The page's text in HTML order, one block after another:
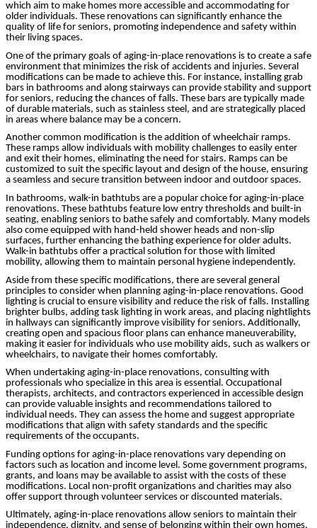
which aim to make homes more accessible and accommodating for
older individuals. These renovations can significantly enhance the
quality of life for seniors, promoting independence and safety within
their living spaces.
One of the primary goals of aging-in-place renovations is to create a safe
environment that minimizes the risk of accidents and injuries. Several
modifications can be made to achieve this. For instance, installing grab
bars in bathrooms and along stairways can provide stability and support
for seniors, reducing the chances of falls. These bars are typically made
of durable materials, such as stainless steel, and are strategically placed
in areas where balance may be a concern.
Another common modification is the addition of wheelchair ramps.
These ramps allow individuals with mobility challenges to easily enter
and exit their homes, eliminating the need for stairs. Ramps can be
customized to suit the specific layout and design of the house, ensuring
a seamless and secure transition between indoor and outdoor spaces.
In bathrooms, walk-in bathtubs are a popular choice for aging-in-place
renovations. These bathtubs feature low entry thresholds and built-in
seating, enabling seniors to bathe safely and comfortably. Many models
also come equipped with hand-held shower heads and non-slip
surfaces, further enhancing the bathing experience for older adults.
Walk-in bathtubs offer a practical solution for those with limited
mobility, allowing them to maintain personal hygiene independently.
Aside from these specific modifications, there are several general
principles to consider when planning aging-in-place renovations. Good
lighting is crucial to ensure visibility and reduce the risk of falls. Installing
brighter bulbs, adding task lighting in work areas, and placing nightlights
in hallways can significantly improve visibility for seniors. Additionally,
creating open and spacious floor plans can enhance maneuverability,
making it easier for individuals who use mobility aids, such as walkers or
wheelchairs, to navigate their homes comfortably.
When undertaking aging-in-place renovations, consulting with
professionals who specialize in this area is essential. Occupational
therapists, architects, and contractors experienced in accessible design
can provide valuable insights and recommendations tailored to
individual needs. They can assess the home and suggest appropriate
modifications that align with safety standards and the specific
requirements of the occupants.
Funding options for aging-in-place renovations vary depending on
factors such as location and income level. Some government programs,
grants, and loans may be available to assist with the costs of these
modifications. Local non-profit organizations and charities may also
offer support through volunteer services or discounted materials.
Ultimately, aging-in-place renovations allow seniors to maintain their
independence, dignity, and sense of belonging within their own homes.